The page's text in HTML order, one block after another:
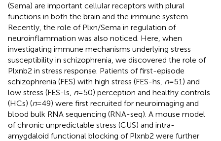
(Sema) are important cellular receptors with plural
functions in both the brain and the immune system.
Recently, the role of Plxn/Sema in regulation of
neuroinflammation was also noticed. Here, when
investigating immune mechanisms underlying stress
susceptibility in schizophrenia, we discovered the role of
Plxnb2 in stress response. Patients of first-episode
schizophrenia (FES) with high stress (FES-hs, n=51) and
low stress (FES-ls, n=50) perception and healthy controls
(HCs) (n=49) were first recruited for neuroimaging and
blood bulk RNA sequencing (RNA-seq). A mouse model
of chronic unpredictable stress (CUS) and intra-
amygdaloid functional blocking of Plxnb2 were further